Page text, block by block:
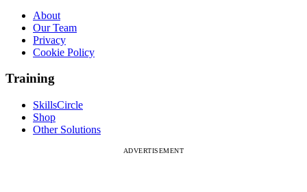
About
Our Team
Privacy
Cookie Policy
Training
SkillsCircle
Shop
Other Solutions
ADVERTISEMENT